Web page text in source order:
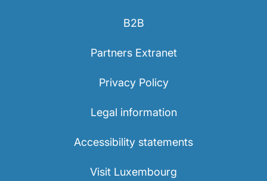
B2B
Partners Extranet
Privacy Policy
Legal information
Accessibility statements
Visit Luxembourg